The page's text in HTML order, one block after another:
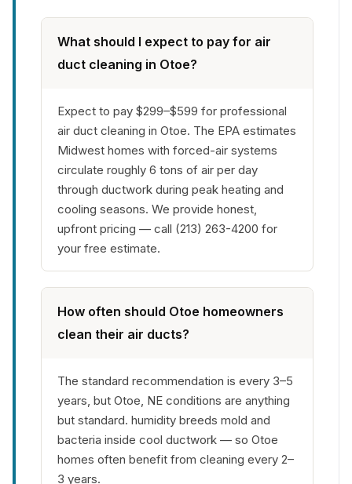
What should I expect to pay for air
duct cleaning in Otoe?
Expect to pay $299–$599 for professional
air duct cleaning in Otoe. The EPA estimates
Midwest homes with forced-air systems
circulate roughly 6 tons of air per day
through ductwork during peak heating and
cooling seasons. We provide honest,
upfront pricing — call (213) 263-4200 for
your free estimate.
How often should Otoe homeowners
clean their air ducts?
The standard recommendation is every 3–5
years, but Otoe, NE conditions are anything
but standard. humidity breeds mold and
bacteria inside cool ductwork — so Otoe
homes often benefit from cleaning every 2–
3 years.